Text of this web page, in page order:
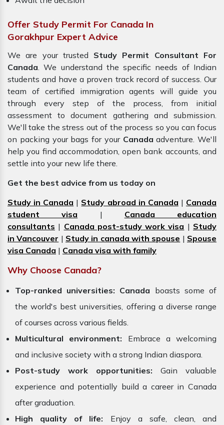
Offer Study Permit For Canada In
Gorakhpur Expert Advice
We are your trusted Study Permit Consultant For
Canada. We understand the specific needs of Indian
students and have a proven track record of success. Our
team of certified immigration agents will guide you
through every step of the process, from initial
assessment to document gathering and submission.
We'll take the stress out of the process so you can focus
on packing your bags for your Canada adventure. We'll
help you find accommodation, open bank accounts, and
settle into your new life there.
Get the best advice from us today on
Study in Canada | Study abroad in Canada | Canada
student visa | Canada education
consultants | Canada post-study work visa | Study
in Vancouver | Study in canada with spouse | Spouse
visa Canada | Canada visa with family
Why Choose Canada?
Top-ranked universities: Canada boasts some of
the world's best universities, offering a diverse range
of courses across various fields.
Multicultural environment: Embrace a welcoming
and inclusive society with a strong Indian diaspora.
Post-study work opportunities: Gain valuable
experience and potentially build a career in Canada
after graduation.
High quality of life: Enjoy a safe, clean, and